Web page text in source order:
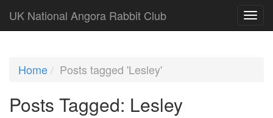
UK National Angora Rabbit Club
Home Posts tagged 'Lesley'
Posts Tagged: Lesley